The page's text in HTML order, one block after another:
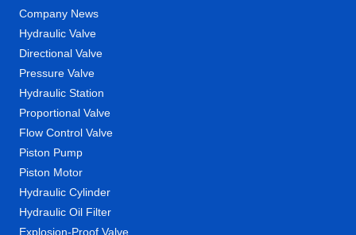
Company News
Hydraulic Valve
Directional Valve
Pressure Valve
Hydraulic Station
Proportional Valve
Flow Control Valve
Piston Pump
Piston Motor
Hydraulic Cylinder
Hydraulic Oil Filter
Explosion-Proof Valve